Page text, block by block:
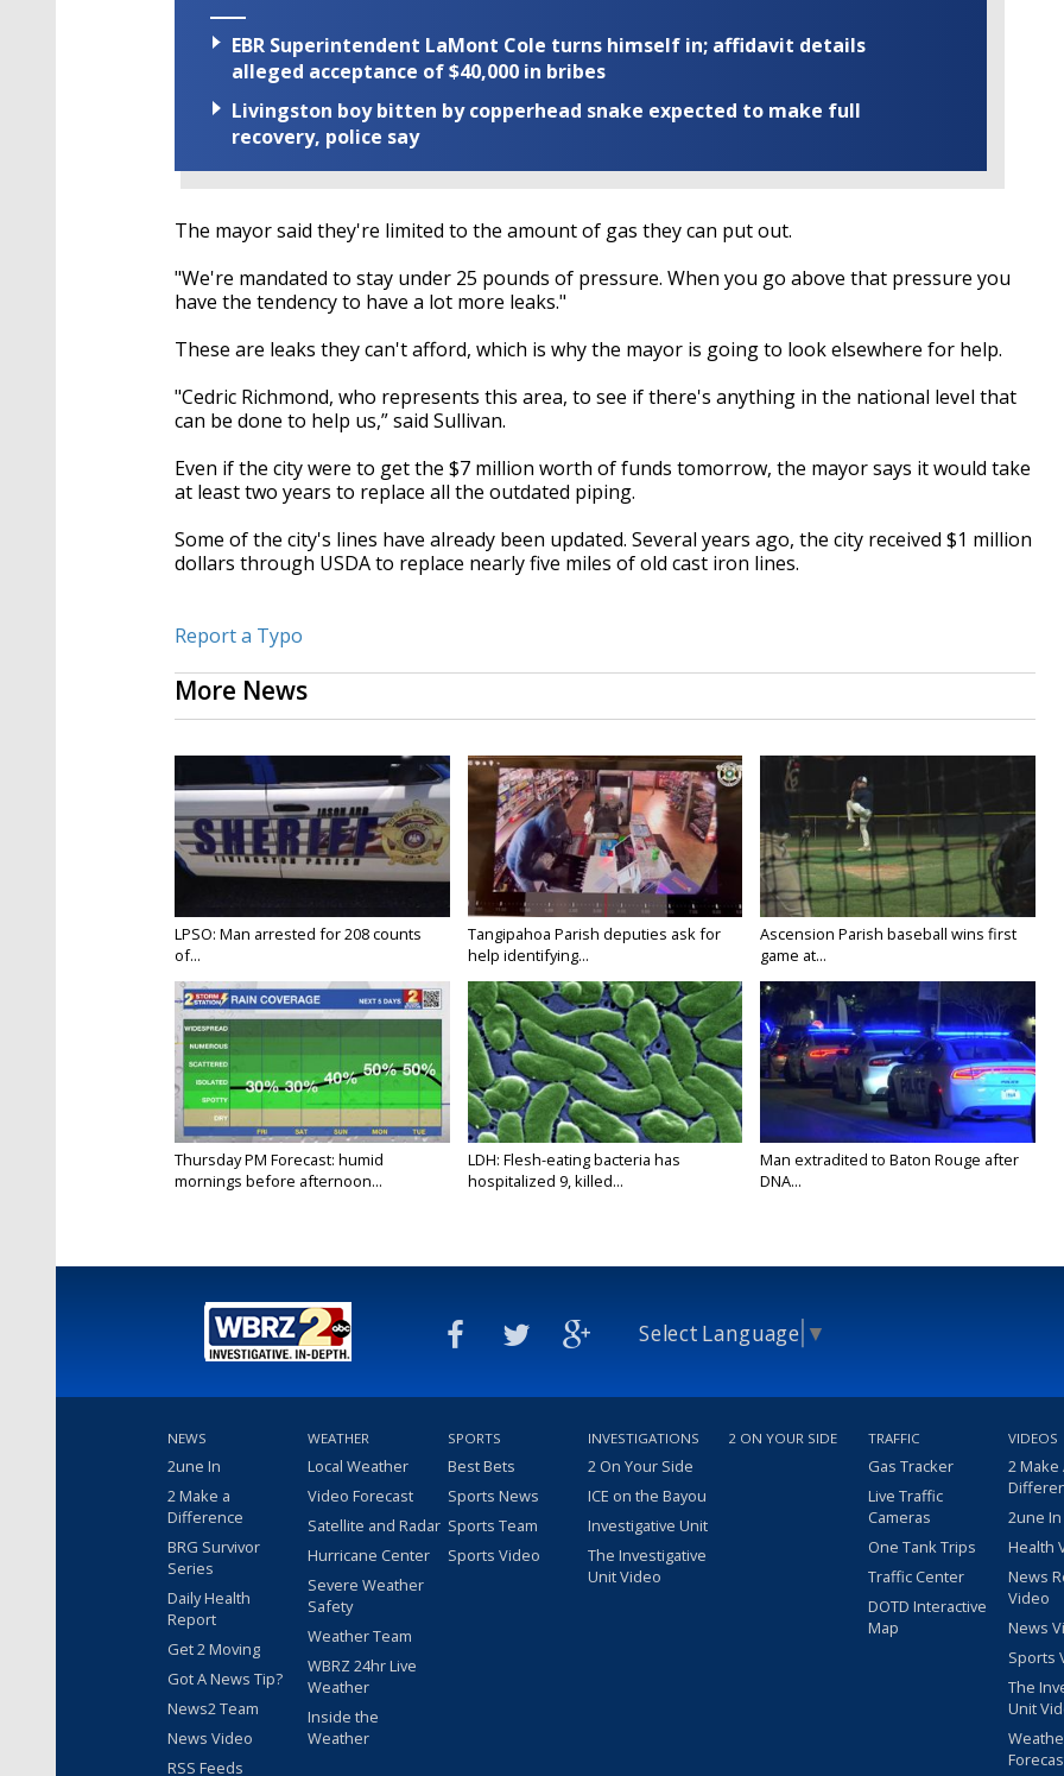
EBR Superintendent LaMont Cole turns himself in; affidavit details
alleged acceptance of $40,000 in bribes
Livingston boy bitten by copperhead snake expected to make full
recovery, police say
The mayor said they're limited to the amount of gas they can put out.
"We're mandated to stay under 25 pounds of pressure. When you go above that pressure you
have the tendency to have a lot more leaks."
These are leaks they can't afford, which is why the mayor is going to look elsewhere for help.
"Cedric Richmond, who represents this area, to see if there's anything in the national level that
can be done to help us,” said Sullivan.
Even if the city were to get the $7 million worth of funds tomorrow, the mayor says it would take
at least two years to replace all the outdated piping.
Some of the city's lines have already been updated. Several years ago, the city received $1 million
dollars through USDA to replace nearly five miles of old cast iron lines.
Report a Typo
More News
LPSO: Man arrested for 208 counts
of...
Tangipahoa Parish deputies ask for
help identifying...
Ascension Parish baseball wins first
game at...
Thursday PM Forecast: humid
mornings before afternoon...
LDH: Flesh-eating bacteria has
hospitalized 9, killed...
Man extradited to Baton Rouge after
DNA...
Select Language ▼
NEWS
2une In
2 Make a
Difference
BRG Survivor
Series
Daily Health
Report
Get 2 Moving
Got A News Tip?
News2 Team
News Video
RSS Feeds
WEATHER
Local Weather
Video Forecast
Satellite and Radar
Hurricane Center
Severe Weather
Safety
Weather Team
WBRZ 24hr Live
Weather
Inside the
Weather
SPORTS
Best Bets
Sports News
Sports Team
Sports Video
INVESTIGATIONS
2 On Your Side
ICE on the Bayou
Investigative Unit
The Investigative
Unit Video
2 ON YOUR SIDE TRAFFIC
Gas Tracker
Live Traffic
Cameras
One Tank Trips
Traffic Center
DOTD Interactive
Map
VIDEOS
2 Make
2une
Health
News
Video
News
Sports
The
Unit